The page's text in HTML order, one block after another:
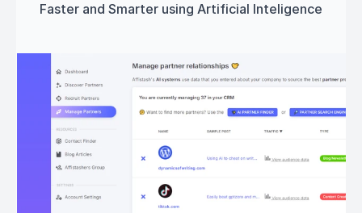
Faster and Smarter using Artificial Inteligence
Get started